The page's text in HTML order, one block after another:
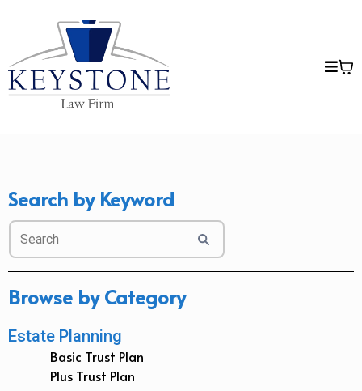
Search by Keyword
Browse by Category
Estate Planning
Basic Trust Plan
Plus Trust Plan